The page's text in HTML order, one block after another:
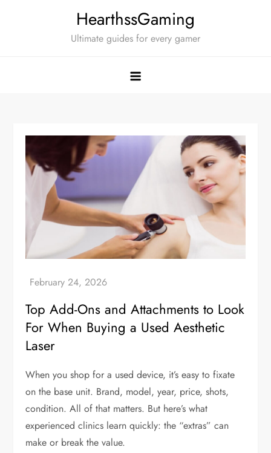
HearthssGaming
Ultimate guides for every gamer
Top Add-Ons and Attachments to Look
For When Buying a Used Aesthetic
Laser
When you shop for a used device, it’s easy to fixate
on the base unit. Brand, model, year, price, shots,
condition. All of that matters. But here’s what
experienced clinics learn quickly: the “extras” can
make or break the value.